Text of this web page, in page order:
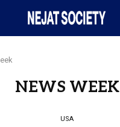
NEWS WEEK
USA